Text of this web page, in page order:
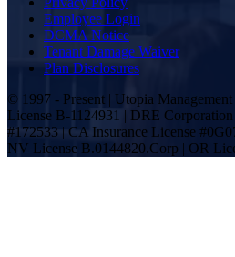
Employee Login
DCMA Notice
Tenant Damage Waiver
Plan Disclosures
© 1997 - Present | Utopia
License B-1124931 | DRE
#172533 | CA Insurance License
NV License B.0144820.Corp | OR